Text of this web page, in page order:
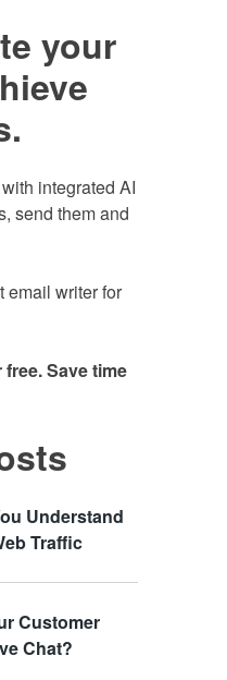
your
integrated AI
send them and
email writer for
Save time
Understand
Traffic
Customer
Chat?